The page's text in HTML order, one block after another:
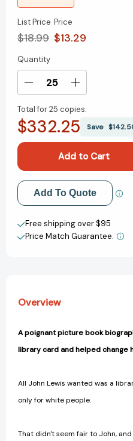
List Price
$18.99
Price
$13.29
Current
Stock:
Quantity
Decrease
of
Unstoppable
Lewis
Got
His
Library
Card-
-
Increase
of
Unstoppable
John
Lewis
Got
His
Library
Card-
-
Total for25 copies:
$332.25 Save
Add to My Wish List
Create New Wish List
View All Wish List
Add To Quote
Free shipping over $95
Price Match Guarantee.
Overview
A poignant picture book
library card and helped change
All John Lewis wanted was a
only for white people.
That didn't seem fair to John,